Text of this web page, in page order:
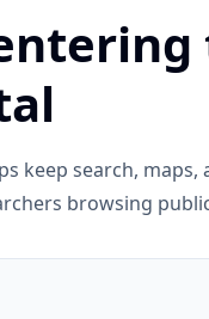
keep search,
browsing